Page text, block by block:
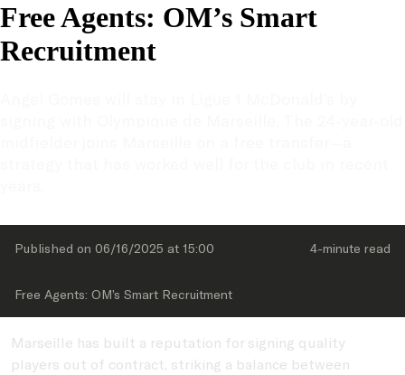
Free Agents: OM’s Smart
Recruitment
Published on 06/16/2025 at 15:00 4-minute read
Free Agents: OM’s Smart Recruitment
Marseille has built a reputation for signing quality
players out of contract, striking a balance between